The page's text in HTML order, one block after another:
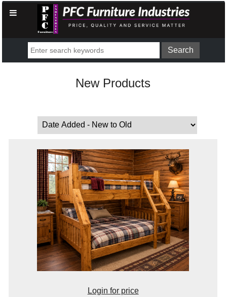
New Products
Login for price